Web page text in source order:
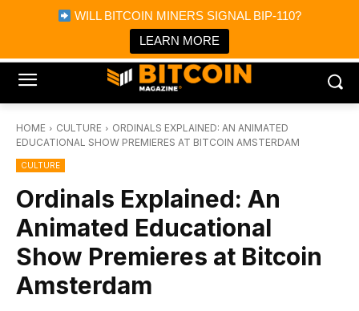
WILL BITCOIN MINERS SIGNAL BIP-110?
LEARN MORE
Bitcoin Magazine News
Bitcoin Magazine
Portfolio Tracker & Media
HOME CULTURE
ORDINALS EXPLAINED: AN ANIMATED
EDUCATIONAL SHOW PREMIERES AT BITCOIN AMSTERDAM
CULTURE
Ordinals Explained: An
Animated Educational
Show Premieres at Bitcoin
Amsterdam